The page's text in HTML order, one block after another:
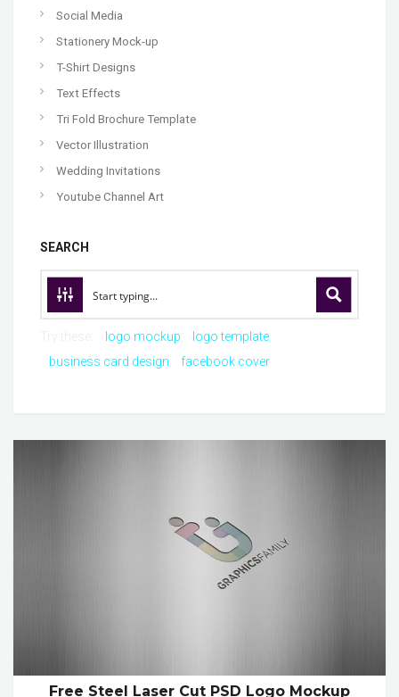
Social Media
Stationery Mock-up
T-Shirt Designs
Text Effects
Tri Fold Brochure Template
Vector Illustration
Wedding Invitations
Youtube Channel Art
SEARCH
logo mockup
logo template
business card design
facebook cover
Free Steel Laser Cut PSD Logo Mockup